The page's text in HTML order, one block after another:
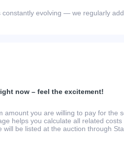
constantly evolving — we regularly
now – feel the excitement!
amount you are willing to pay for the
helps you calculate all related
will be listed at the auction through